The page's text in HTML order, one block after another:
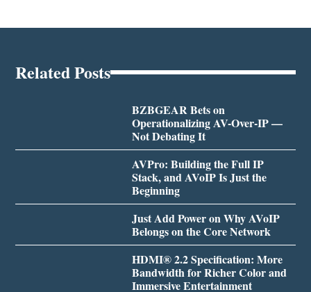
Related Posts
BZBGEAR Bets on
Operationalizing AV-Over-IP —
Not Debating It
AVPro: Building the Full IP
Stack, and AVoIP Is Just the
Beginning
Just Add Power on Why AVoIP
Belongs on the Core Network
HDMI® 2.2 Specification: More
Bandwidth for Richer Color and
Immersive Entertainment